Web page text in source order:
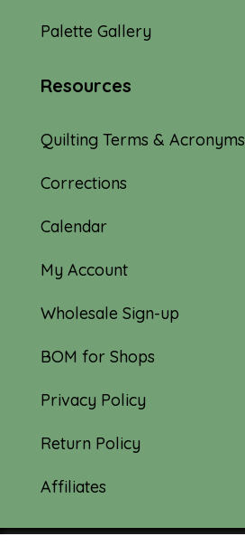
Palette Gallery
Resources
Quilting Terms & Acronyms
Corrections
Calendar
My Account
Wholesale Sign-up
BOM for Shops
Privacy Policy
Return Policy
Affiliates